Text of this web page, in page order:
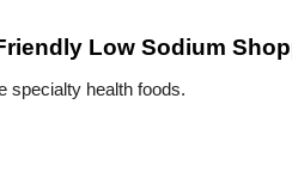
Low Sodium
specialty health foods.